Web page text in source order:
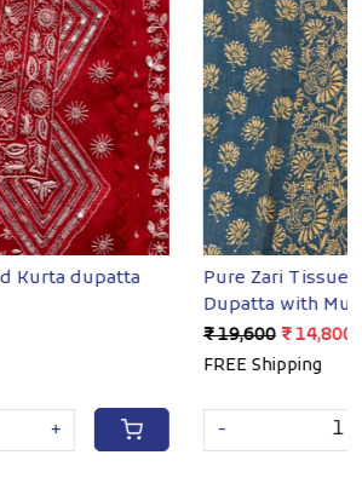
Loading...
Mul Chanderi Chikankari kurta
+